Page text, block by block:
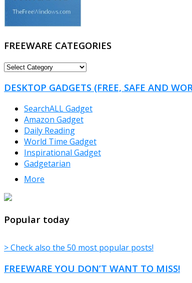
FREEWARE CATEGORIES
FREEWARE
DESKTOP GADGETS (FREE, SAFE AND
SearchALL Gadget
Amazon Gadget
Daily Reading
World Time Gadget
Inspirational Gadget
Gadgetarian
More
Popular today
> Check also the 50 most popular posts!
FREEWARE YOU DON’T WANT TO MISS!